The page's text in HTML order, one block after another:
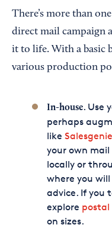
There’s more than
direct mail campaign
it to life. With a basic
various production
In-house. Use
perhaps
like Salesgenie
your own
locally or
where you
advice. If you
explore postal
on sizes.